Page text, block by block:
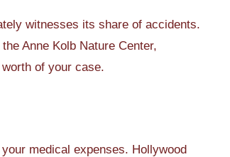
witnesses its share of accidents.
Anne Kolb Nature Center,
of your case.
medical expenses. Hollywood